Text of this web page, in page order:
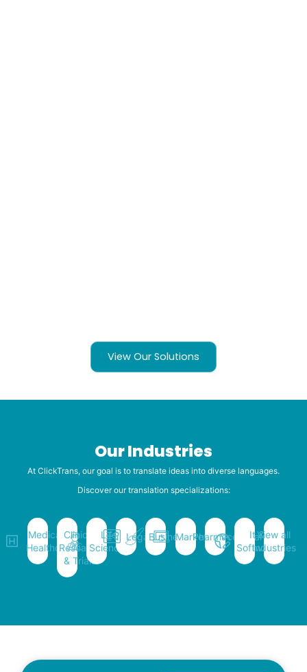
View Our Solutions
Our Industries
At ClickTrans, our goal is to translate ideas into diverse languages.
Discover our translation specializations:
Medical &
Healthcare
Clinical
Research
& Trials
Life
Sciences
LegalBusinessMarketing
Pharmaceutical
It &
Software
View all
Industries